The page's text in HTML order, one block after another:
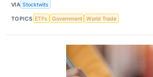
VIA Stocktwits
TOPICS ETFs Government World Trade